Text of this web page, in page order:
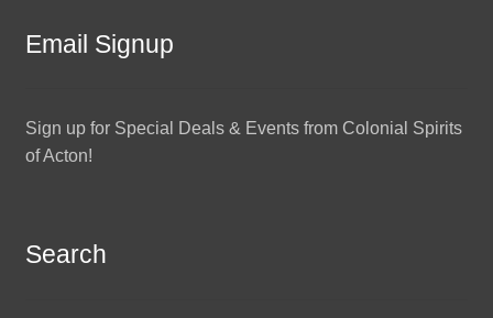
Email Signup
Sign up for Special Deals & Events from Colonial Spirits
of Acton!
Search